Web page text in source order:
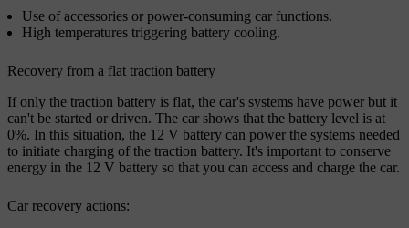
Use of accessories or power-consuming car functions.
High temperatures triggering battery cooling.
Recovery from a flat traction battery
If only the traction battery is flat, the car's systems have power but it
can't be started or driven. The car shows that the battery level is at
0%. In this situation, the 12 V battery can power the systems needed
to initiate charging of the traction battery. It's important to conserve
energy in the 12 V battery so that you can access and charge the car.
Car recovery actions: